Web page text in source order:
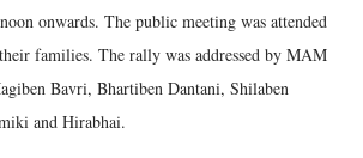
onwards. The public meeting was attended
families. The rally was addressed by MAM
Bavri, Bhartiben Dantani, Shilaben
and Hirabhai.